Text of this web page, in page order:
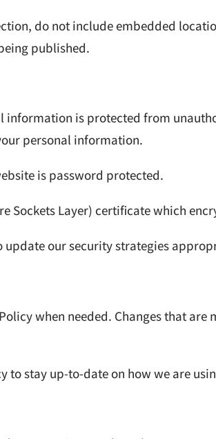
do not include embedded
published.
information is protected from
personal information.
is password protected.
Sockets Layer) certificate which
update our security strategies
when needed. Changes that
to stay up-to-date on how we are